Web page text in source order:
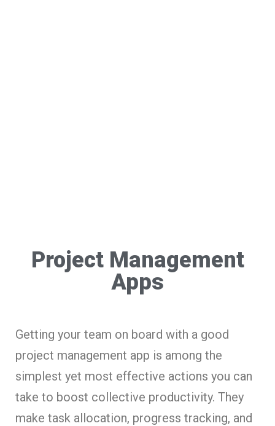
Project Management
Apps
Getting your team on board with a good
project management app is among the
simplest yet most effective actions you can
take to boost collective productivity. They
make task allocation, progress tracking, and